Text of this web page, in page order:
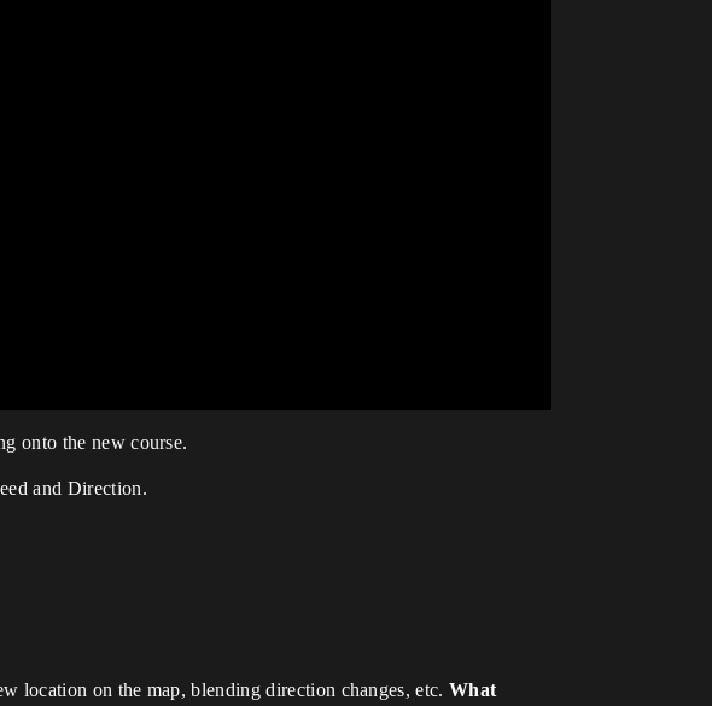
onto the new course.
and Direction.
location on the map, blending direction changes, etc. What